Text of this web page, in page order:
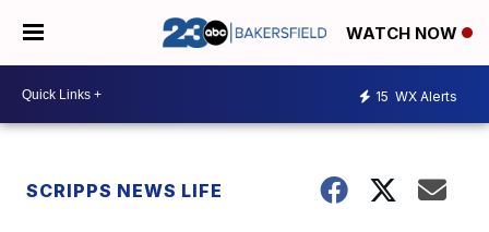
WATCH NOW
15 WX Alerts
SCRIPPS NEWS LIFE